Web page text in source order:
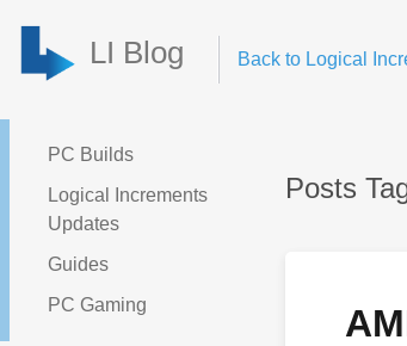
LI Blog Back to Logical
PC Builds
Logical Increments
Updates
Guides
PC Gaming
Posts